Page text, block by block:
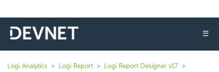
☰
Logi Analytics Logi Report
Logi Report Designer v17